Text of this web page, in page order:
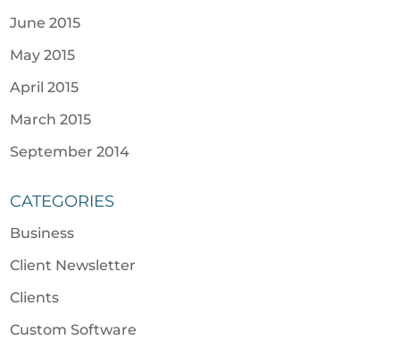
June 2015
May 2015
April 2015
March 2015
September 2014
CATEGORIES
Business
Client Newsletter
Clients
Custom Software